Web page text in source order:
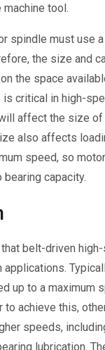
tool.
spindle must use
the size and
the space
is critical in high-
affect the size of
also affects
speed, so
capacity.
belt-driven
up to a maximum
to achieve this,
speeds,
lubrication.